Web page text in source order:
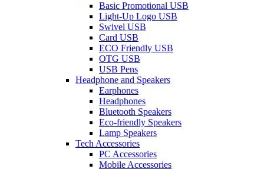
Basic Promotional USB
Light-Up Logo USB
Swivel USB
Card USB
ECO Friendly USB
OTG USB
USB Pens
Headphone and Speakers
Earphones
Headphones
Bluetooth Speakers
Eco-friendly Speakers
Lamp Speakers
Tech Accessories
PC Accessories
Mobile Accessories